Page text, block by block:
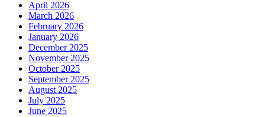
April 2026
March 2026
February 2026
January 2026
December 2025
November 2025
October 2025
September 2025
August 2025
July 2025
June 2025